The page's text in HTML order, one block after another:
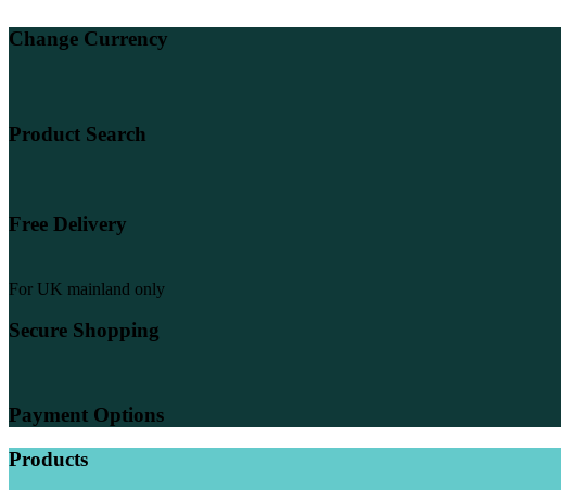
Change Currency
Product Search
Free Delivery
For UK mainland only
Secure Shopping
Payment Options
Products